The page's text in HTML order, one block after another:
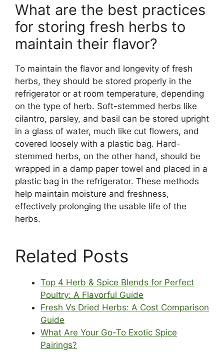
What are the best practices
for storing fresh herbs to
maintain their flavor?
To maintain the flavor and longevity of fresh
herbs, they should be stored properly in the
refrigerator or at room temperature, depending
on the type of herb. Soft-stemmed herbs like
cilantro, parsley, and basil can be stored upright
in a glass of water, much like cut flowers, and
covered loosely with a plastic bag. Hard-
stemmed herbs, on the other hand, should be
wrapped in a damp paper towel and placed in a
plastic bag in the refrigerator. These methods
help maintain moisture and freshness,
effectively prolonging the usable life of the
herbs.
Related Posts
Top 4 Herb & Spice Blends for Perfect
Poultry: A Flavorful Guide
Fresh Vs Dried Herbs: A Cost Comparison
Guide
What Are Your Go-To Exotic Spice
Pairings?